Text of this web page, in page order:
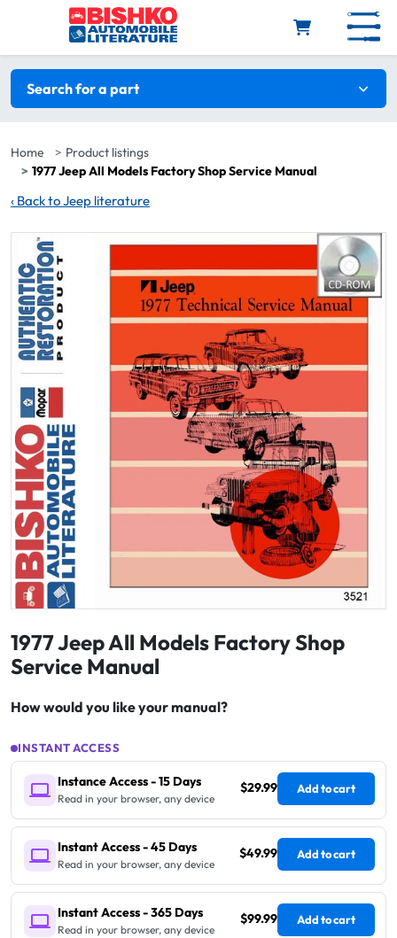
Skip to main content
Search filters
Search for a part
Home
Product listings
1977 Jeep All Models Factory Shop Service Manual
‹ Back to Jeep literature
1977 Jeep All Models Factory Shop
Service Manual
How would you like your manual?
INSTANT ACCESS
Instance Access - 15 Days
Read in your browser, any device
$29.99 Add to cart
Instant Access - 45 Days
Read in your browser, any device
$49.99 Add to cart
Instant Access - 365 Days
Read in your browser, any device
$99.99 Add to cart